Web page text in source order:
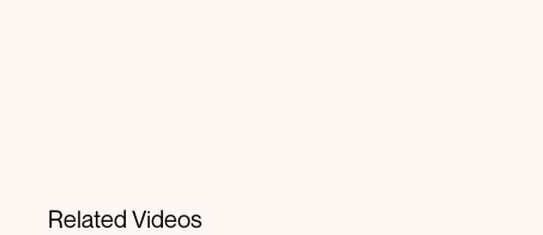
Related Videos